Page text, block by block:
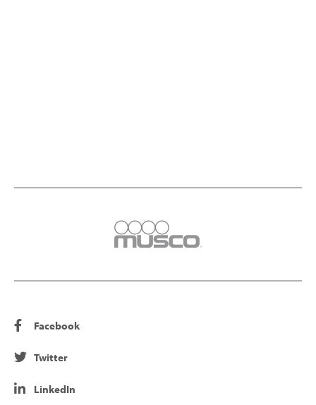
Facebook
Twitter
LinkedIn